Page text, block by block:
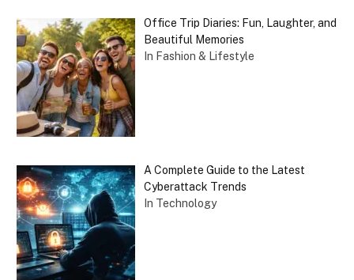
Office Trip Diaries: Fun, Laughter, and
Beautiful Memories
In Fashion & Lifestyle
A Complete Guide to the Latest
Cyberattack Trends
In Technology